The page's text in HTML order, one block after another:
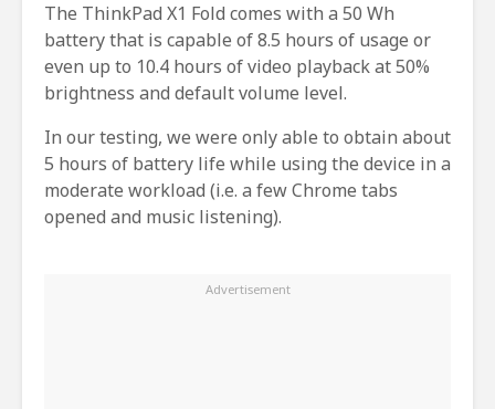
The ThinkPad X1 Fold comes with a 50 Wh
battery that is capable of 8.5 hours of usage or
even up to 10.4 hours of video playback at 50%
brightness and default volume level.
In our testing, we were only able to obtain about
5 hours of battery life while using the device in a
moderate workload (i.e. a few Chrome tabs
opened and music listening).